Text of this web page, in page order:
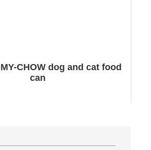
CHOW dog and cat food
can